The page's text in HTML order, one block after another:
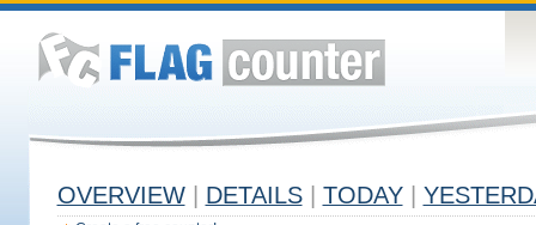
OVERVIEW DETAILS TODAY